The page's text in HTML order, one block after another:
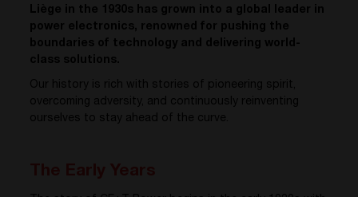
Liège in the 1930s has grown into a global leader in
power electronics, renowned for pushing the
boundaries of technology and delivering world-
class solutions.
Our history is rich with stories of pioneering spirit,
overcoming adversity, and continuously reinventing
ourselves to stay ahead of the curve.